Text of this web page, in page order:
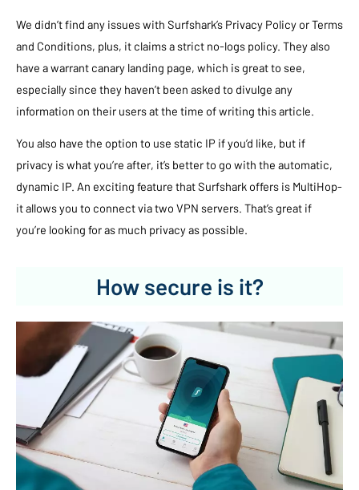
We didn’t find any issues with Surfshark’s Privacy Policy or Terms
and Conditions, plus, it claims a strict no-logs policy. They also
have a warrant canary landing page, which is great to see,
especially since they haven’t been asked to divulge any
information on their users at the time of writing this article.
You also have the option to use static IP if you’d like, but if
privacy is what you’re after, it’s better to go with the automatic,
dynamic IP. An exciting feature that Surfshark offers is MultiHop-
it allows you to connect via two VPN servers. That’s great if
you’re looking for as much privacy as possible.
How secure is it?